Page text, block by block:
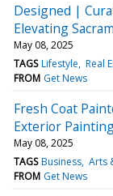
Designed |
Elevating
May 08, 2025
TAGS Lifestyle Real
FROM Get News
Fresh Coat
Exterior
May 08, 2025
TAGS Business Arts
FROM Get News